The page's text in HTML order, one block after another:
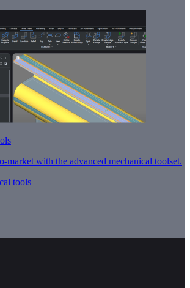
market with the advanced mechanical toolset.
tools